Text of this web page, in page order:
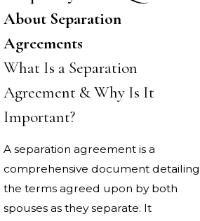
About Separation
Agreements
What Is a Separation
Agreement & Why Is It
Important?
A separation agreement is a
comprehensive document detailing
the terms agreed upon by both
spouses as they separate. It